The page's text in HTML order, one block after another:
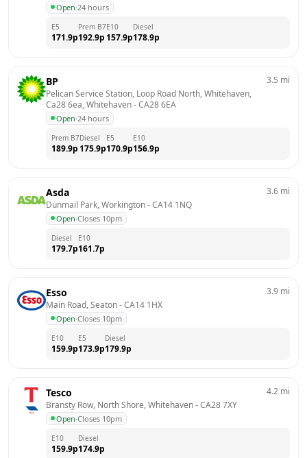
Open·24 hours
E5
171.9p
Prem B7
192.9p
E10
157.9p
Diesel
178.9p
BP
Pelican Service Station, Loop Road North, Whitehaven,
Ca28 6ea, Whitehaven - CA28 6EA
Open·24 hours
3.5 mi
Prem B7
189.9p
Diesel
175.9p
E5
170.9p
E10
156.9p
Asda
Dunmail Park, Workington - CA14 1NQ
Open·Closes 10pm
3.6 mi
Diesel
179.7p
E10
161.7p
Esso
Main Road, Seaton - CA14 1HX
Open·Closes 10pm
3.9 mi
E10
159.9p
E5
173.9p
Diesel
179.9p
Tesco
Bransty Row, North Shore, Whitehaven - CA28 7XY
Open·Closes 10pm
4.2 mi
E10
159.9p
Diesel
174.9p